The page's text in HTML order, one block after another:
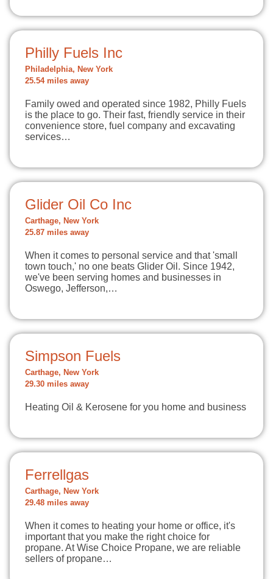
Philly Fuels Inc
Philadelphia, New York
25.54 miles away
Family owed and operated since 1982, Philly Fuels
is the place to go. Their fast, friendly service in their
convenience store, fuel company and excavating
services…
Glider Oil Co Inc
Carthage, New York
25.87 miles away
When it comes to personal service and that 'small
town touch,' no one beats Glider Oil. Since 1942,
we've been serving homes and businesses in
Oswego, Jefferson,…
Simpson Fuels
Carthage, New York
29.30 miles away
Heating Oil & Kerosene for you home and business
Ferrellgas
Carthage, New York
29.48 miles away
When it comes to heating your home or office, it's
important that you make the right choice for
propane. At Wise Choice Propane, we are reliable
sellers of propane…